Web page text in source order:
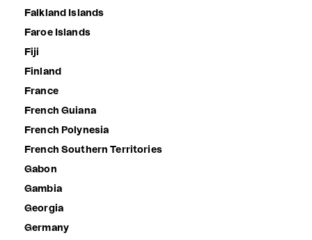
Falkland Islands
Faroe Islands
Fiji
Finland
France
French Guiana
French Polynesia
French Southern Territories
Gabon
Gambia
Georgia
Germany